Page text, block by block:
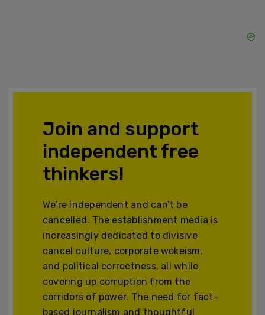
Join and support
independent free
thinkers!
We’re independent and can’t be
cancelled. The establishment media is
increasingly dedicated to divisive
cancel culture, corporate wokeism,
and political correctness, all while
covering up corruption from the
corridors of power. The need for fact-
based journalism and thoughtful